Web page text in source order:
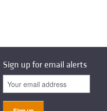
Sign up for email alerts